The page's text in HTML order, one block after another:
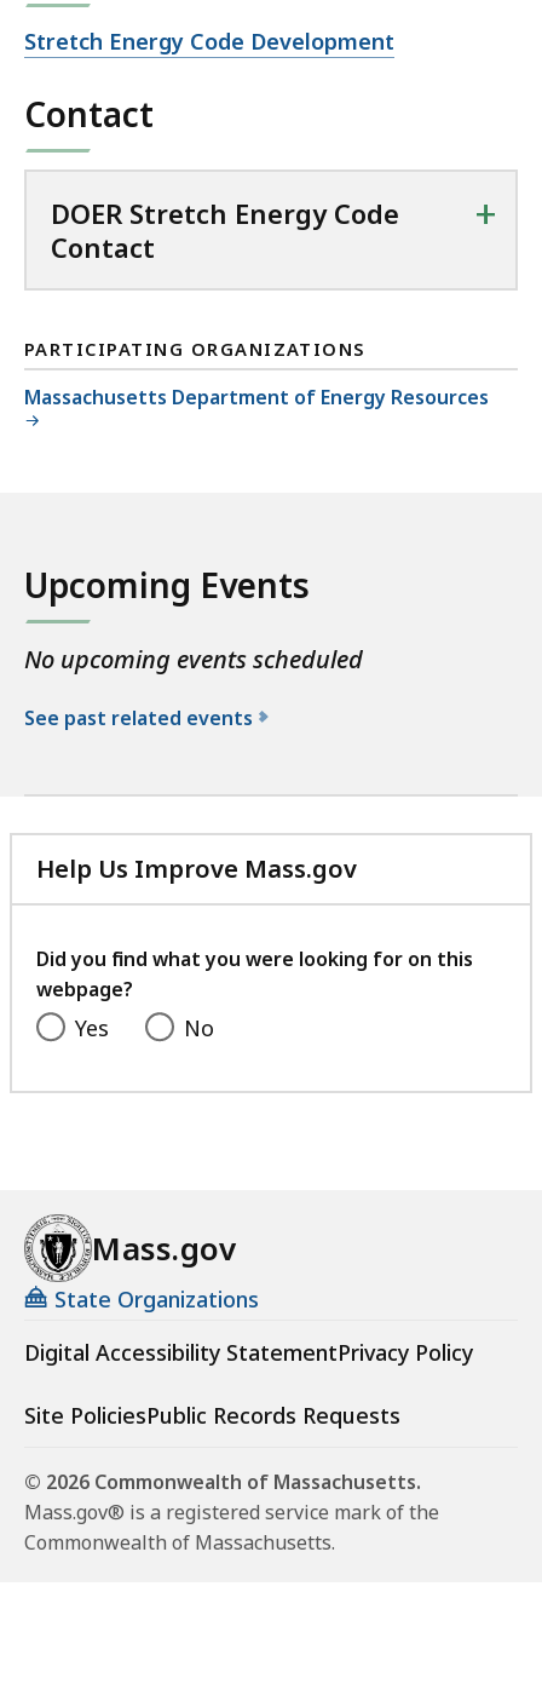
Open
Stretch Energy Code Development
Contact
DOER Stretch Energy Code
Contact
+
PARTICIPATING ORGANIZATIONS
Massachusetts Department of Energy Resources
Upcoming Events
No upcoming events scheduled
See past related events
t
h
e
u
g
S
r
t
c
h
Help Us Improve Mass.gov
with
feedback
Did you find what you were looking for on this
webpage?
Yes No
Mass.gov
State Organizations
Digital Accessibility StatementPrivacy Policy
Site PoliciesPublic Records Requests
© 2026 Commonwealth of Massachusetts.
Mass.gov® is a registered service mark of the
Commonwealth of Massachusetts.